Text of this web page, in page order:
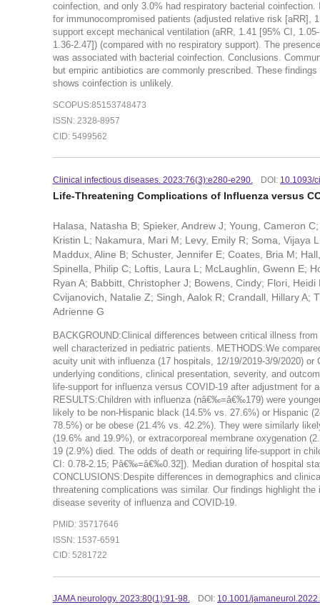
coinfection, and only 3.0% had respiratory bacterial
for immunocompromised patients (adjusted relative risk [aRR],
support except mechanical ventilation (aRR, 1.41 [95% CI,
1.36-2.47]) (compared with no respiratory support). The
was associated with bacterial coinfection. Conclusions.
but empiric antibiotics are commonly prescribed. These
shows coinfection is unlikely.
SCOPUS:85153748473
ISSN: 2328-8957
CID: 5499562
Clinical infectious diseases. 2023:76(3):e280-e290. DOI: 10.1093/
Life-Threatening Complications of Influenza versus
Halasa, Natasha B; Spieker, Andrew J; Young, Cameron
Kristin L; Nakamura, Mari M; Levy, Emily R; Soma, Vijaya
Maddux, Aline B; Schuster, Jennifer E; Coates, Bria M;
Spinella, Philip C; Loftis, Laura L; McLaughlin, Gwenn E;
Ryan A; Babbitt, Christopher J; Bowens, Cindy; Flori,
Cvijanovich, Natalie Z; Singh, Aalok R; Crandall, Hillary
Adrienne G
BACKGROUND:Clinical differences between critical illness
well characterized in pediatric patients. METHODS:We
acuity unit with influenza (17 hospitals, 12/19/2019-3/9/2020)
underlying conditions, clinical presentation, severity, and
life-support for influenza versus COVID-19 after adjustment
RESULTS:Children with influenza (nâ€‰=â€‰179) were
likely to be non-Hispanic black (14.5% vs. 27.6%) or Hispanic
78.5%) or be obese (21.4% vs. 42.2%). They were similarly
(19.6% and 19.9%), or extracorporeal membrane oxygenation
19 (2.9%) died. The odds of death or requiring life-support in
CI: 0.78-2.15; Pâ€‰=â€‰0.32]). Median duration of hospital
CONCLUSIONS:Despite differences in demographics and
threatening complications was similar. Our findings highlight
disease severity of influenza and COVID-19.
PMID: 35717646
ISSN: 1537-6591
CID: 5281722
JAMA neurology. 2023:80(1):91-98. DOI: 10.1001/